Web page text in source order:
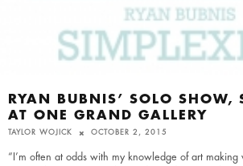
RYAN BUBNIS’ SOLO SHOW,
AT ONE GRAND GALLERY
TAYLOR WOJICK OCTOBER 2, 2015
“I’m often at odds with my knowledge of art making